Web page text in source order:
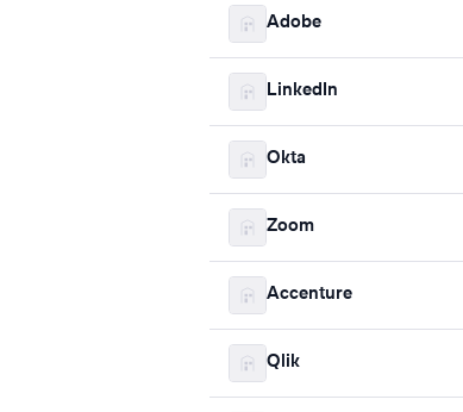
Adobe
LinkedIn
Okta
Zoom
Accenture
Qlik